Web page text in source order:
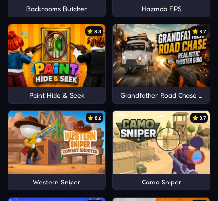
Backrooms Butcher Hazmob FPS
8.3
Paint Hide & Seek
8.7
Grandfather Road Chase
8.6
Western Sniper
8.7
Camo Sniper